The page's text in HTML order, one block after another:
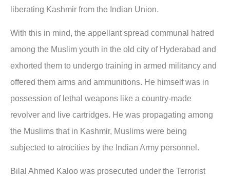
liberating Kashmir from the Indian Union.
With this in mind, the appellant spread communal hatred
among the Muslim youth in the old city of Hyderabad and
exhorted them to undergo training in armed militancy and
offered them arms and ammunitions. He himself was in
possession of lethal weapons like a country-made
revolver and live cartridges. He was propagating among
the Muslims that in Kashmir, Muslims were being
subjected to atrocities by the Indian Army personnel.
Bilal Ahmed Kaloo was prosecuted under the Terrorist